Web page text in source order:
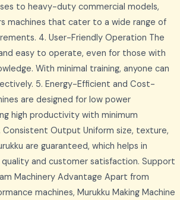
to heavy-duty commercial models,
machines that cater to a wide range of
4. User-Friendly Operation The
easy to operate, even for those with
With minimal training, anyone can
5. Energy-Efficient and Cost-
are designed for low power
high productivity with minimum
Consistent Output Uniform size, texture,
are guaranteed, which helps in
and customer satisfaction. Support
Machinery Advantage Apart from
machines, Murukku Making Machine